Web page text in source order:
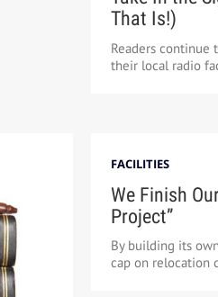
That Is!)
Readers continue
their local radio
FACILITIES
We Finish
Project”
By building its
cap on relocation